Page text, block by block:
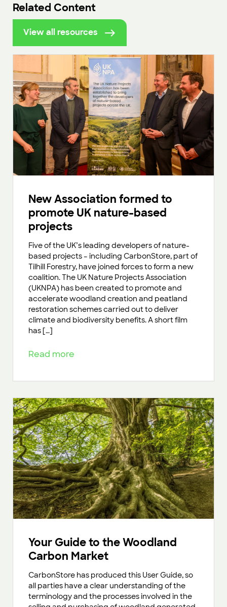
Related Content
View all resources
New Association formed to
promote UK nature-based
projects
Five of the UK’s leading developers of nature-
based projects – including CarbonStore, part of
Tilhill Forestry, have joined forces to form a new
coalition. The UK Nature Projects Association
(UKNPA) has been created to promote and
accelerate woodland creation and peatland
restoration schemes carried out to deliver
climate and biodiversity benefits. A short film
has […]
Read more
Your Guide to the Woodland
Carbon Market
CarbonStore has produced this User Guide, so
all parties have a clear understanding of the
terminology and the processes involved in the